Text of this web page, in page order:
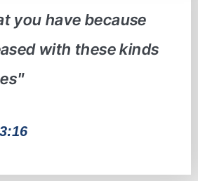
you have because
with these kinds